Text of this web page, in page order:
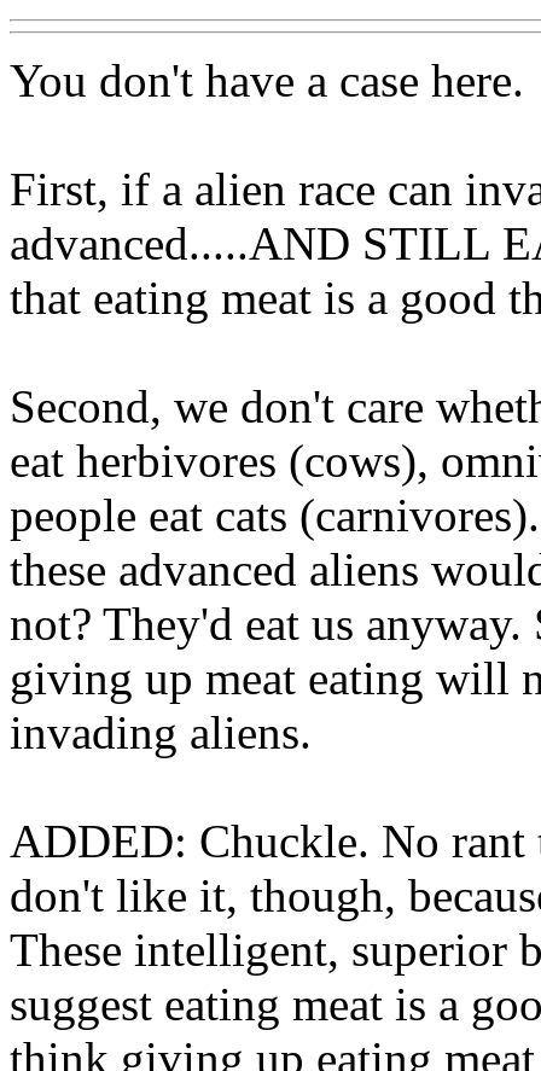
You don't have a case here.
First, if a alien race can
advanced.....AND STILL
that eating meat is a good
Second, we don't care
eat herbivores (cows),
people eat cats
these advanced aliens
not? They'd eat us anyway.
giving up meat eating will
invading aliens.
ADDED: Chuckle. No rant
don't like it, though,
These intelligent, superior
suggest eating meat is a
think giving up eating